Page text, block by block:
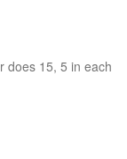
does 15, 5 in each